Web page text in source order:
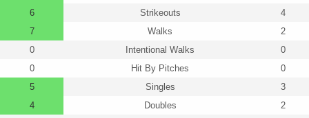
6
Strikeouts
4
7
Walks
2
0
Intentional Walks
0
0
Hit By Pitches
0
5
Singles
3
4
Doubles
2